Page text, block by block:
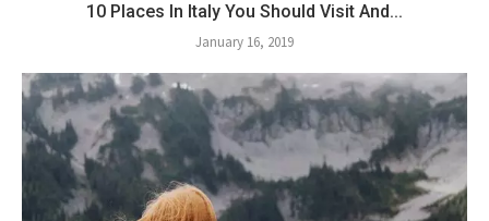
10 Places In Italy You Should Visit And...
January 16, 2019